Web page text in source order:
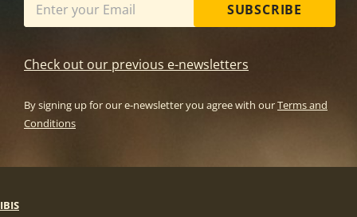
SUBSCRIBE
Check out our previous e-newsletters
By signing up for our e-newsletter you agree with ourTerms and
Conditions
IBIS